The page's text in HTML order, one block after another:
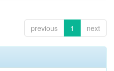
previous 1 next